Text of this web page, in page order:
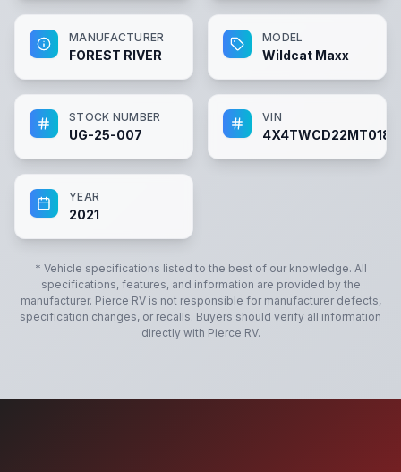
MANUFACTURER
FOREST RIVER
MODEL
Wildcat Maxx
STOCK NUMBER
UG-25-007
VIN
YEAR
2021
* Vehicle specifications listed to the best of our knowledge. All
specifications, features, and information are provided by the
manufacturer. Pierce RVis not responsible for manufacturer defects,
specification changes, or recalls. Buyers should verify all information
directly with Pierce RV.